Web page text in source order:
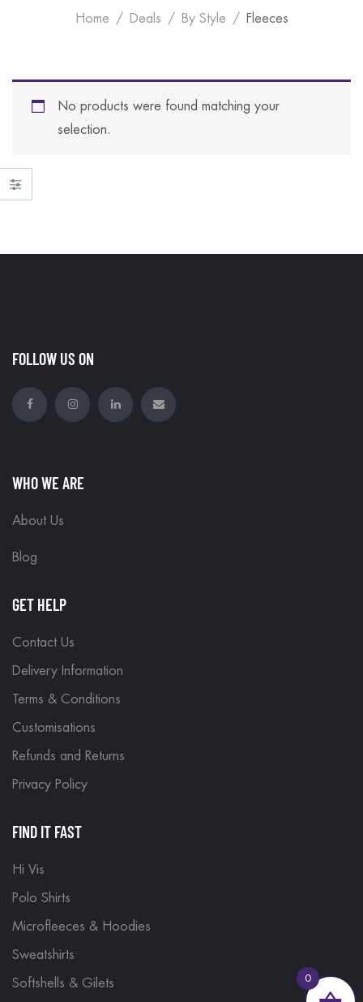
Home Deals By Style Fleeces
No products were found matching your
selection.
FOLLOW US ON
WHO WE ARE
About Us
Blog
GET HELP
Contact Us
Delivery Information
Terms & Conditions
Customisations
Refunds and Returns
Privacy Policy
FIND IT FAST
Hi Vis
Polo Shirts
Microfleeces & Hoodies
Sweatshirts
Softshells & Gilets 0